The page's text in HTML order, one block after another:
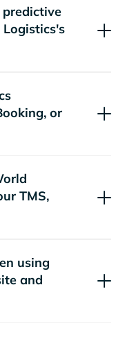
's
or
TMS,
using
and